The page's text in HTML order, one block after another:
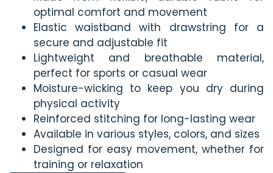
optimal comfort and movement
Elastic waistband with drawstring for a
secure and adjustable fit
Lightweight and breathable material,
perfect for sports or casual wear
Moisture-wicking to keep you dry during
physical activity
Reinforced stitching for long-lasting wear
Available in various styles, colors, and sizes
Designed for easy movement, whether for
training or relaxation